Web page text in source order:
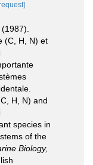
(C, H, N) et
H, N) and
species in
of the
Biology,